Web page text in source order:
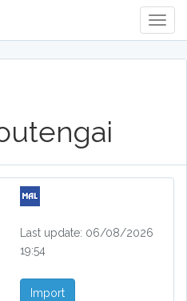
Last update: 06/08/2026
19:54
Import